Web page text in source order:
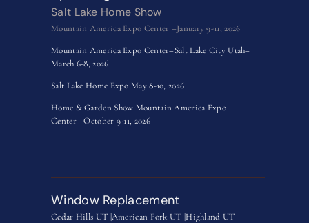
Salt Lake Home Show
Mountain America Expo Center –January 9-11, 2026
Mountain America Expo Center–Salt Lake City Utah–
March 6-8, 2026
Salt Lake Home Expo May 8-10, 2026
Home & Garden Show Mountain America Expo
Center– October 9-11, 2026
Window Replacement
Cedar Hills UT |American Fork UT |Highland UT